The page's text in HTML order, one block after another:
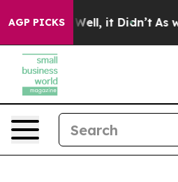
AGP PICKSWell, it Didn’t As war